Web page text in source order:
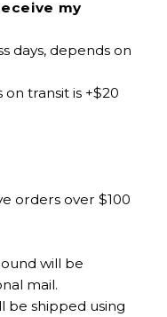
my
days, depends on
on transit is +$20
orders over $100
will be
mail.
be shipped using